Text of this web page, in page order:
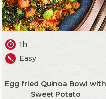
1h
Easy
Egg fried Quinoa Bowl with
Sweet Potato